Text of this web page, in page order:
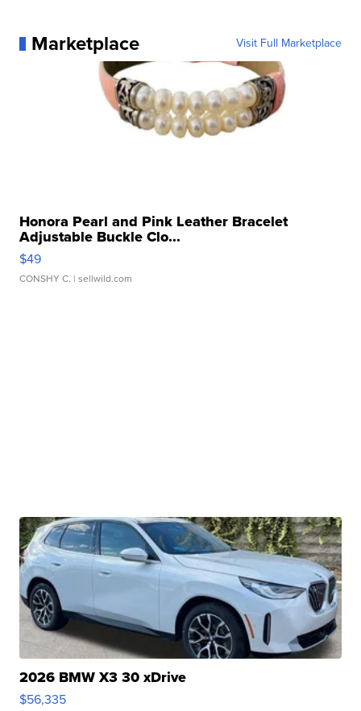
Marketplace Visit Full Marketplace
Honora Pearl and Pink Leather Bracelet
Adjustable Buckle Clo...
$49
CONSHY C. | sellwild.com
2026 BMW X3 30 xDrive
$56,335